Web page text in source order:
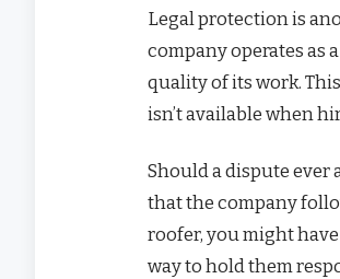
Legal protection is
company operates as
quality of its work.
isn’t available when
Should a dispute ever
that the company
roofer, you might
way to hold them